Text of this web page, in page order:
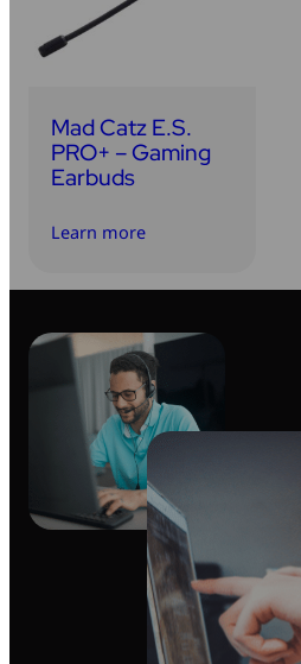
Mad Catz E.S.
PRO+ – Gaming
Earbuds
Learn more